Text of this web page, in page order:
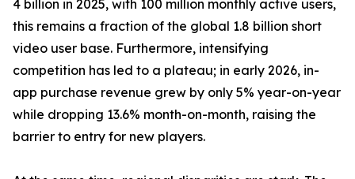
4 billion in 2025, with 100 million monthly active users,
this remains a fraction of the global 1.8 billion short
video user base. Furthermore, intensifying
competition has led to a plateau; in early 2026, in-
app purchase revenue grew by only 5% year-on-year
while dropping 13.6% month-on-month, raising the
barrier to entry for new players.